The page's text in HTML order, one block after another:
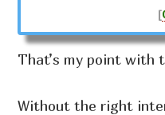
[
That’s my point with
Without the right